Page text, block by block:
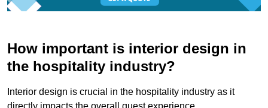
How important is interior design in
the hospitality industry?
Interior design is crucial in the hospitality industry as it